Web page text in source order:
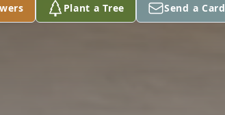
Plant a Tree Send a Card